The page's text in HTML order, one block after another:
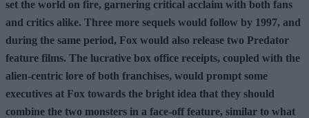
set the world on fire, garnering critical acclaim with both fans
and critics alike. Three more sequels would follow by 1997, and
during the same period, Fox would also release two Predator
feature films. The lucrative box office receipts, coupled with the
alien-centric lore of both franchises, would prompt some
executives at Fox towards the bright idea that they should
combine the two monsters in a face-off feature, similar to what